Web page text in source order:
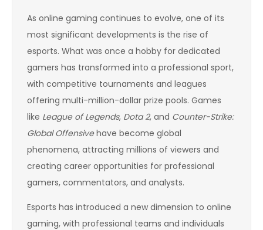
As online gaming continues to evolve, one of its
most significant developments is the rise of
esports. What was once a hobby for dedicated
gamers has transformed into a professional sport,
with competitive tournaments and leagues
offering multi-million-dollar prize pools. Games
like League of Legends, Dota 2, and Counter-Strike:
Global Offensivehave become global
phenomena, attracting millions of viewers and
creating career opportunities for professional
gamers, commentators, and analysts.
Esports has introduced a new dimension to online
gaming, with professional teams and individuals